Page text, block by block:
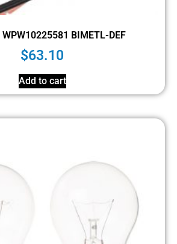
BIMETL-DEF
$63.10
Add to cart